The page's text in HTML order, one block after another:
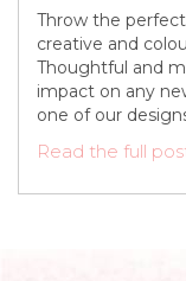
Throw the
creative and
Thoughtful and
impact on any
one of our
Read the full